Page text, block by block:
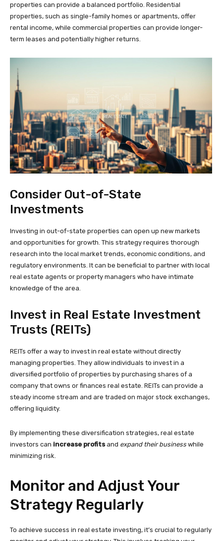
properties can provide a balanced portfolio. Residential
properties, such as single-family homes or apartments, offer
rental income, while commercial properties can provide longer-
term leases and potentially higher returns.
Consider Out-of-State
Investments
Investing in out-of-state properties can open up new markets
and opportunities for growth. This strategy requires thorough
research into the local market trends, economic conditions, and
regulatory environments. It can be beneficial to partner with local
real estate agents or property managers who have intimate
knowledge of the area.
Invest in Real Estate Investment
Trusts (REITs)
REITs offer a way to invest in real estate without directly
managing properties. They allow individuals to invest in a
diversified portfolio of properties by purchasing shares of a
company that owns or finances real estate. REITs can provide a
steady income stream and are traded on major stock exchanges,
offering liquidity.
By implementing these diversification strategies, real estate
investors can increase profitsand expand their business while
minimizing risk.
Monitor and Adjust Your
Strategy Regularly
To achieve success in real estate investing, it’s crucial to regularly